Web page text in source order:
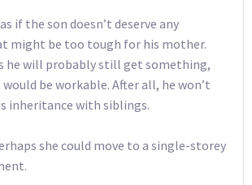
if the son doesn’t deserve any
might be too tough for his mother.
he will probably still get something,
be workable. After all, he won’t
inheritance with siblings.
she could move to a single-storey